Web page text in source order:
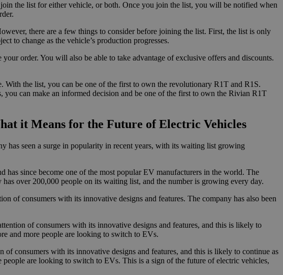
the list for either vehicle, or both. Once you join the list, you will be notified when
there are a few things to consider before joining the list. First, the list is only
to change as the vehicle’s production progresses.
order. You will also be able to take advantage of exclusive offers and discounts.
the list, you can be one of the first to own the revolutionary R1T and R1S.
you can make an informed decision and be one of the first to own the Rivian R1T
it Means for the Future of Electric Vehicles
has seen a surge in popularity in recent years, with its waiting list growing
has since become one of the most popular EV manufacturers in the world. The
over 200,000 people on its waiting list, and the number is growing every day.
of consumers with its innovative designs and features. The company has also been
of consumers with its innovative designs and features, and this is likely to
and more people are looking to switch to EVs.
consumers with its innovative designs and features, and this is likely to continue as
are looking to switch to EVs. This is a sign of the future of electric vehicles,